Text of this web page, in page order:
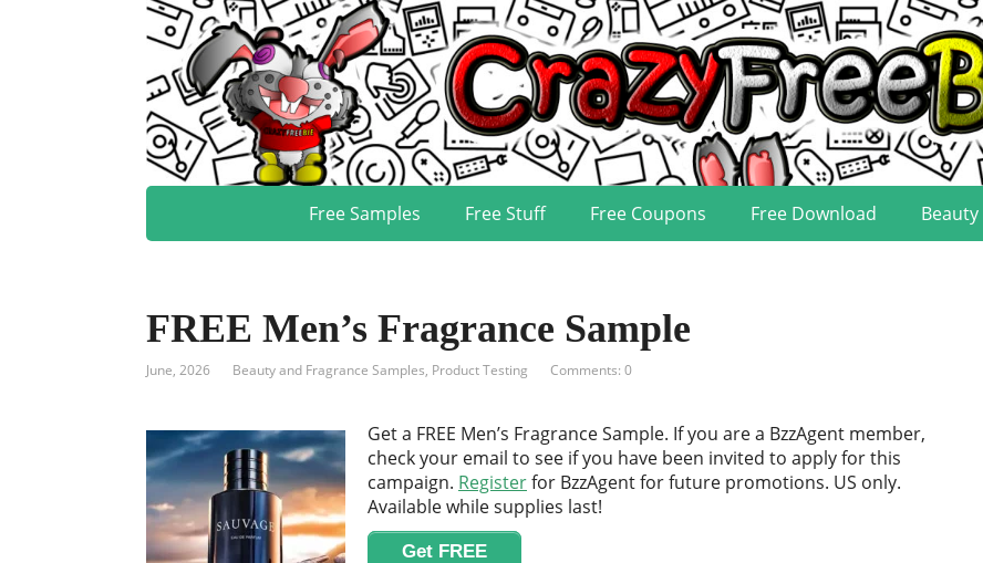
Free Samples Free Stuff Free Coupons Free Download
FREE Men’s Fragrance Sample
June, 2026 Beauty and Fragrance Samples, Product Testing Comments: 0
Get a FREE Men’s Fragrance Sample. If you are a BzzAgent member,
check your email to see if you have been invited to apply for this
campaign. Registerfor BzzAgent for future promotions. US only.
Available while supplies last!
Get FREE